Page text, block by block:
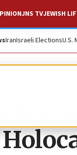
JNS TVJEWISH
IranIsraeli ElectionsU.S.